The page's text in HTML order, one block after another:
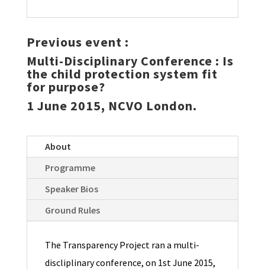
Previous event :
Multi-Disciplinary Conference : Is
the child protection system fit
for purpose?
1 June 2015, NCVO London.
About
Programme
Speaker Bios
Ground Rules
The Transparency Project ran a multi-
discliplinary conference, on 1st June 2015,